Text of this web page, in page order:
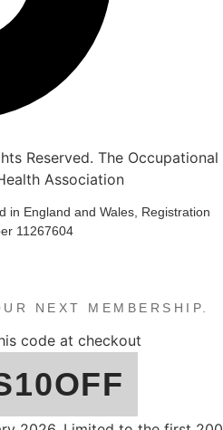
Reserved. The Occupational
Association
in England and Wales, Registration
11267604
NEXT MEMBERSHIP.
code at checkout